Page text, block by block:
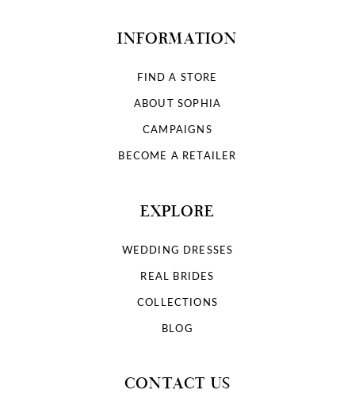
INFORMATION
FIND A STORE
ABOUT SOPHIA
CAMPAIGNS
BECOME A RETAILER
EXPLORE
WEDDING DRESSES
REAL BRIDES
COLLECTIONS
BLOG
CONTACT US